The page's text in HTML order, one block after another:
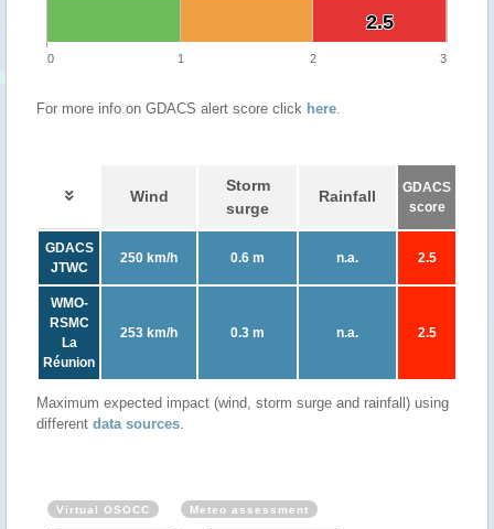
2.5
2.5
0 1 2 3
For more info on GDACS alert score click here.
Wind
Storm
surge
Rainfall
GDACS
score
GDACS
JTWC
250 km/h 0.6 m n.a. 2.5
WMO-
RSMC
La
Réunion
253 km/h 0.3 m n.a. 2.5
Maximum expected impact (wind, storm surge and rainfall) using
different data sources.
Virtual OSOCC Meteo assessment